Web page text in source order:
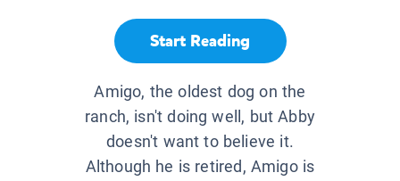
Start Reading
Amigo, the oldest dog on the
ranch, isn't doing well, but Abby
doesn't want to believe it.
Although he is retired, Amigo is